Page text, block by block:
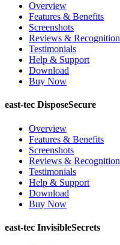
Overview
Features & Benefits
Screenshots
Reviews & Recognition
Testimonials
Help & Support
Download
Buy Now
east-tec DisposeSecure
Overview
Features & Benefits
Screenshots
Reviews & Recognition
Testimonials
Help & Support
Download
Buy Now
east-tec InvisibleSecrets